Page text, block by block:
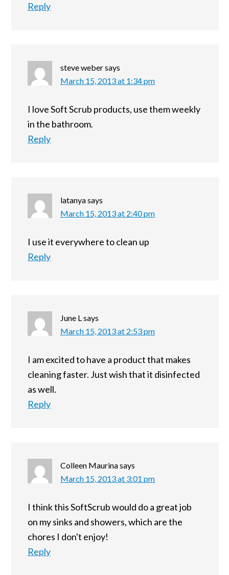
Reply
steve webersays
March 15, 2013 at 1:34 pm
I love Soft Scrub products, use them weekly
in the bathroom.
Reply
latanyasays
March 15, 2013 at 2:40 pm
I use it everywhere to clean up
Reply
June Lsays
March 15, 2013 at 2:53 pm
I am excited to have a product that makes
cleaning faster. Just wish that it disinfected
as well.
Reply
Colleen Maurinasays
March 15, 2013 at 3:01 pm
I think this SoftScrub would do a great job
on my sinks and showers, which are the
chores I don't enjoy!
Reply